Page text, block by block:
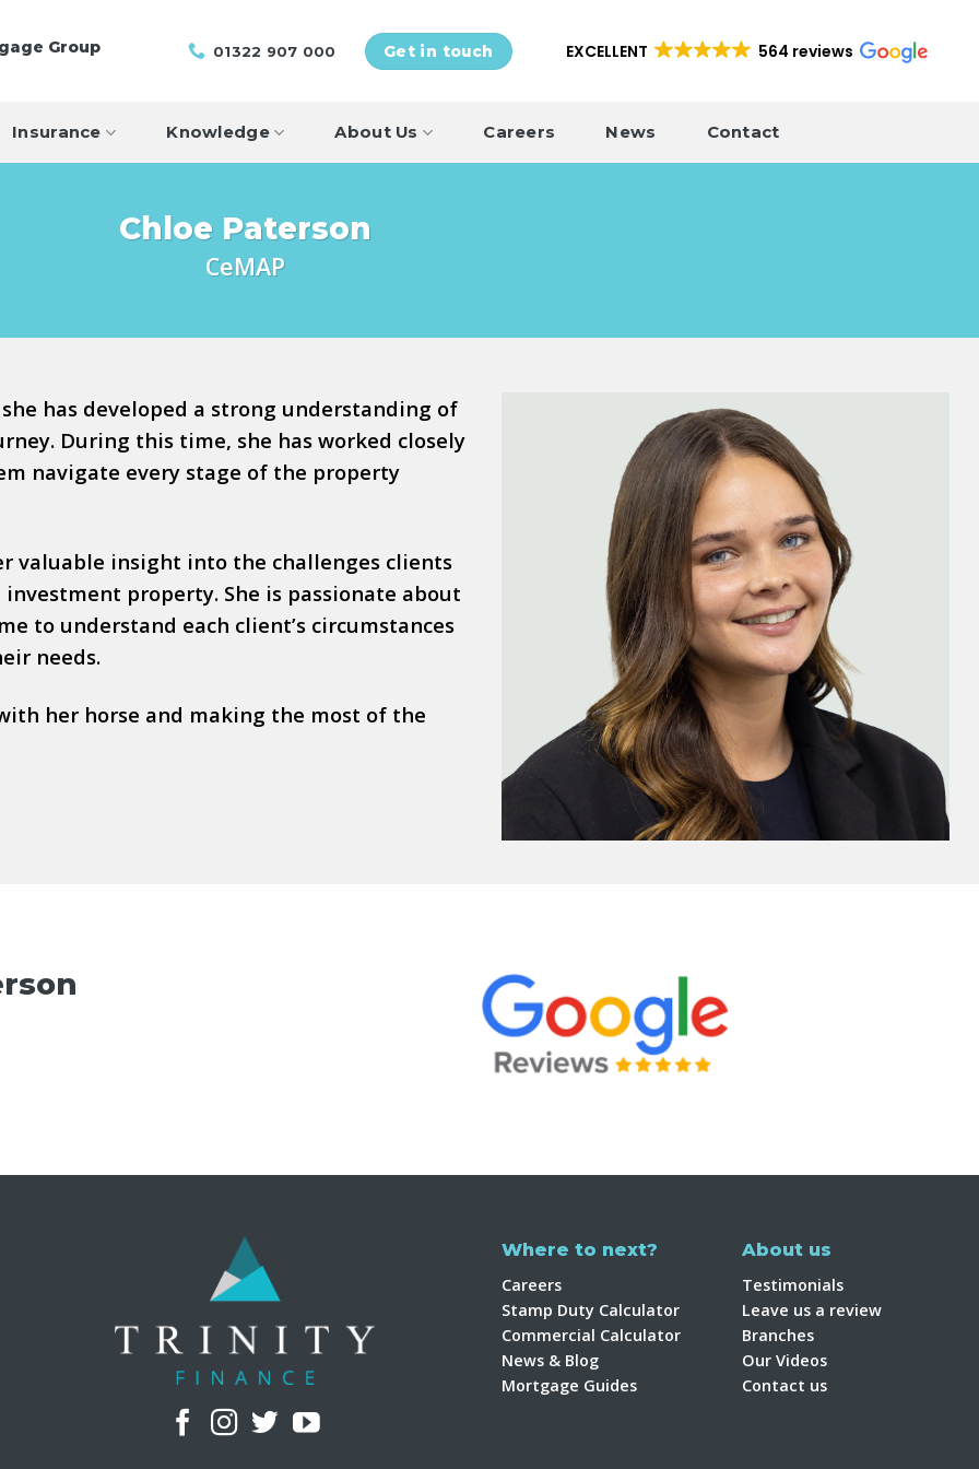
Group 01322 907 000 Get in touch EXCELLENT 564 reviews
Insurance Knowledge About Us Careers News Contact
Chloe Paterson
CeMAP
has developed a strong understanding of
During this time, she has worked closely
navigate every stage of the property
valuable insight into the challenges clients
property. She is passionate about
to understand each client’s circumstances
needs.
her horse and making the most of the
Where to next?
Careers
Stamp Duty Calculator
Commercial Calculator
News & Blog
Mortgage Guides
About us
Testimonials
Leave us a review
Branches
Our Videos
Contact us